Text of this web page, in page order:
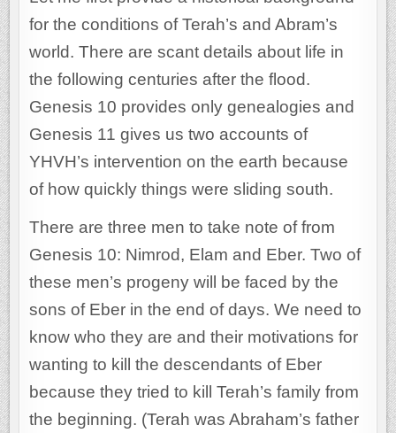
for the conditions of Terah’s and Abram’s
world. There are scant details about life in
the following centuries after the flood.
Genesis 10 provides only genealogies and
Genesis 11 gives us two accounts of
YHVH’s intervention on the earth because
of how quickly things were sliding south.
There are three men to take note of from
Genesis 10: Nimrod, Elam and Eber. Two of
these men’s progeny will be faced by the
sons of Eber in the end of days. We need to
know who they are and their motivations for
wanting to kill the descendants of Eber
because they tried to kill Terah’s family from
the beginning. (Terah was Abraham’s father